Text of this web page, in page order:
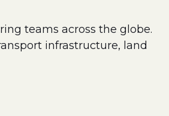
teams across the globe.
infrastructure, land